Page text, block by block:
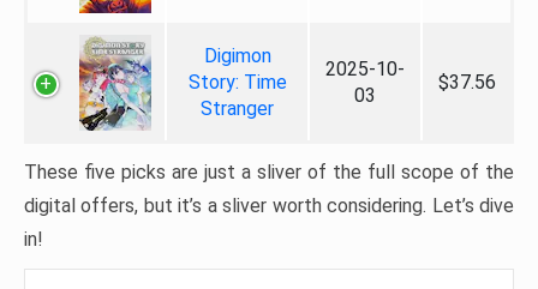
Digimon
Story: Time
Stranger
2025-10-
03
$37.56
These five picks are just a sliver of the full scope of the
digital offers, but it’s a sliver worth considering. Let’s dive
in!